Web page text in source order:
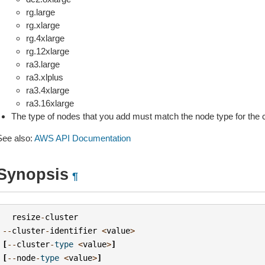
rg.large
rg.xlarge
rg.4xlarge
rg.12xlarge
ra3.large
ra3.xlplus
ra3.4xlarge
ra3.16xlarge
The type of nodes that you add must match the node type for the
also: AWS API Documentation
¶
resize-cluster
--cluster-identifier <value>
[--cluster-type <value>]
[--node-type <value>]